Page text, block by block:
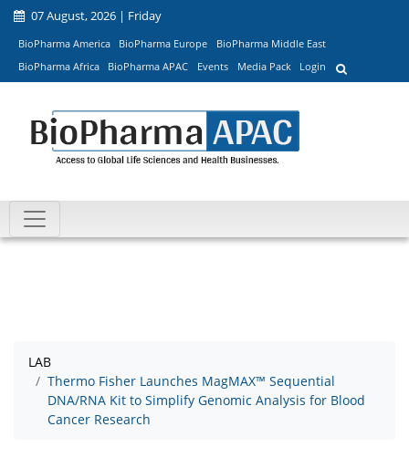
07 August, 2026 | Friday
BioPharma America BioPharma Europe
BioPharma Middle East
BioPharma Africa
BioPharma APAC Events Media Pack Login
LAB
Thermo Fisher Launches MagMAX™ Sequential
DNA/RNA Kit to Simplify Genomic Analysis for Blood
Cancer Research